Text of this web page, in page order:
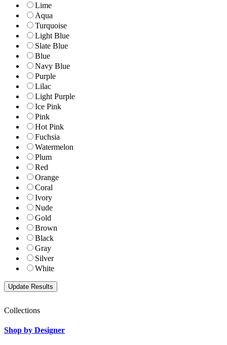
Lime
Aqua
Turquoise
Light Blue
Slate Blue
Blue
Navy Blue
Purple
Lilac
Light Purple
Ice Pink
Pink
Hot Pink
Fuchsia
Watermelon
Plum
Red
Orange
Coral
Ivory
Nude
Gold
Brown
Black
Gray
Silver
White
Collections
Shop by Designer